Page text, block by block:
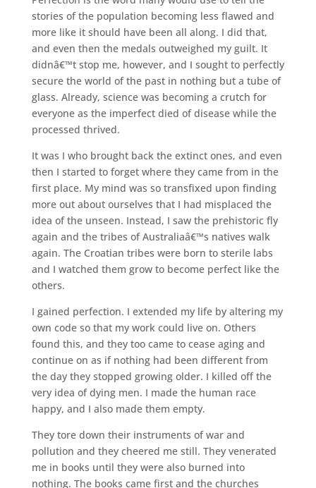
stories of the population becoming less flawed and
more like it should have been all along. I did that,
and even then the medals outweighed my guilt. It
didnâ€™t stop me, however, and I sought to perfectly
secure the world of the past in nothing but a tube of
glass. Already, science was becoming a crutch for
everyone as the imperfect died of disease while the
processed thrived.
It was I who brought back the extinct ones, and even
then I started to forget where they came from in the
first place. My mind was so transfixed upon finding
more out about ourselves that I had misplaced the
idea of the unseen. Instead, I saw the prehistoric fly
again and the tribes of Australiaâ€™s natives walk
again. The Croatian tribes were born to sterile labs
and I watched them grow to become perfect like the
others.
I gained perfection. I extended my life by altering my
own code so that my work could live on. Others
found this, and they too came to cease aging and
continue on as if nothing had been different from
the day they stopped growing older. I killed off the
very idea of dying men. I made the human race
happy, and I also made them empty.
They tore down their instruments of war and
pollution and they cheered me still. They venerated
me in books until they were also burned into
nothing. The books came first and the churches